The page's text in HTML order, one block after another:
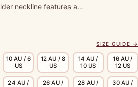
neckline features a…
SIZE GUIDE →
10 AU / 6
US
12 AU / 8
US
14 AU /
10 US
16 AU /
12 US
24 AU /
26 AU /
28 AU /
30 AU /